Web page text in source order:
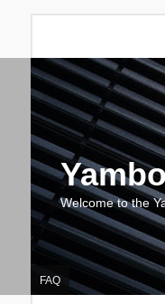
Welcome to the
FAQ